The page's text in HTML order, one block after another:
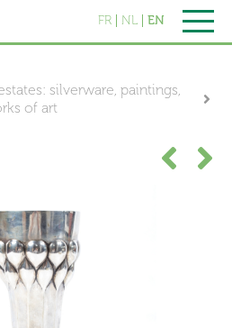
FR NL EN
silverware, paintings,
of art